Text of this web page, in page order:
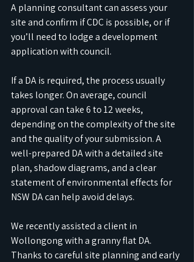
A planning consultant can assess your
site and confirm if CDC is possible, or if
you’ll need to lodge a development
application with council.
If a DA is required, the process usually
takes longer. On average, council
approval can take 6 to 12 weeks,
depending on the complexity of the site
and the quality of your submission. A
well-prepared DA with a detailed site
plan, shadow diagrams, and a clear
statement of environmental effects for
NSW DA can help avoid delays.
We recently assisted a client in
Wollongong with a granny flat DA.
Thanks to careful site planning and early